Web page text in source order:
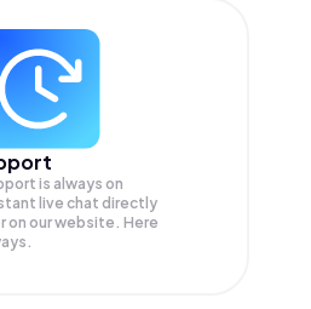
is always on
live chat directly
on our website. Here